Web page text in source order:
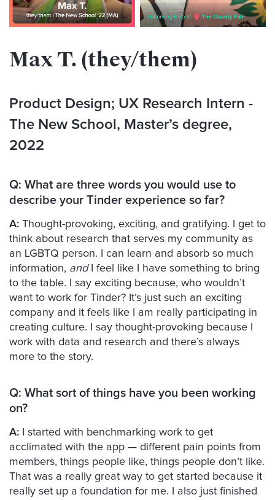
Max T. (they/them)
Product Design; UX Research Intern -
The New School, Master’s degree,
2022
Q: What are three words you would use to
describe your Tinder experience so far?
A: Thought-provoking, exciting, and gratifying. I get to
think about research that serves my community as
an LGBTQ person. I can learn and absorb so much
information, andI feel like I have something to bring
to the table. I say exciting because, who wouldn’t
want to work for Tinder? It’s just such an exciting
company and it feels like I am really participating in
creating culture. I say thought-provoking because I
work with data and research and there’s always
more to the story.
Q: What sort of things have you been working
on?
A:
I started with benchmarking work to get
acclimated with the app — different pain points from
members, things people like, things people don’t like.
That was a really great way to get started because it
really set up a foundation for me. I also just finished